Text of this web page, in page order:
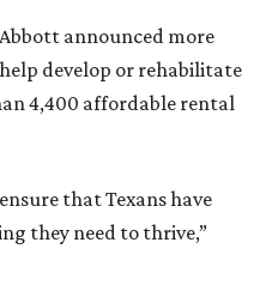
announced more
develop or rehabilitate
4,400 affordable rental
that Texans have
they need to thrive,”